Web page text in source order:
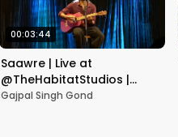
00:03:44
Saawre | Live at
@TheHabitatStudios |
Mumbai | Gajpal S G
Gajpal Singh Gond